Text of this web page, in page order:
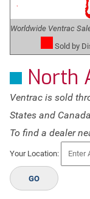
Worldwide Ventrac
Sold by
North
Ventrac is sold
States and
To find a dealer
Your Location:
GO